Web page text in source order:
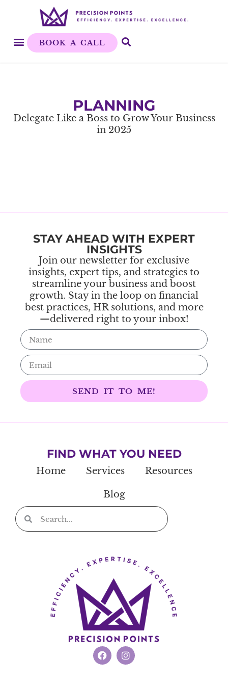
BOOK A CALL
PLANNING
Delegate Like a Boss to Grow Your Business
in 2025
STAY AHEAD WITH EXPERT
INSIGHTS
Join our newsletter for exclusive
insights, expert tips, and strategies to
streamline your business and boost
growth. Stay in the loop on financial
best practices, HR solutions, and more
—delivered right to your inbox!
SEND IT TO ME!
FIND WHAT YOU NEED
Home Services Resources
Blog